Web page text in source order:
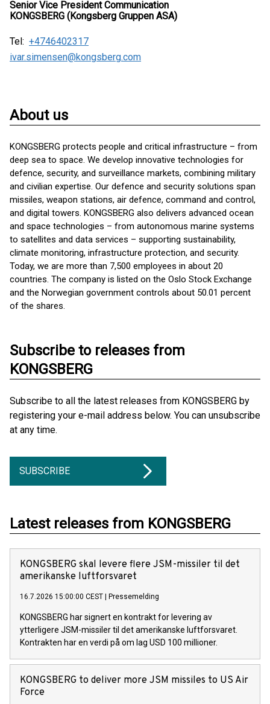
Senior Vice President Communication
KONGSBERG (Kongsberg Gruppen ASA)
Tel: +4746402317
ivar.simensen@kongsberg.com
About us
KONGSBERG protects people and critical infrastructure – from
deep sea to space. We develop innovative technologies for
defence, security, and surveillance markets, combining military
and civilian expertise. Our defence and security solutions span
missiles, weapon stations, air defence, command and control,
and digital towers. KONGSBERG also delivers advanced ocean
and space technologies – from autonomous marine systems
to satellites and data services – supporting sustainability,
climate monitoring, infrastructure protection, and security.
Today, we are more than 7,500 employees in about 20
countries. The company is listed on the Oslo Stock Exchange
and the Norwegian government controls about 50.01 percent
of the shares.
Subscribe to releases from
KONGSBERG
Subscribe to all the latest releases from KONGSBERG by
registering your e-mail address below. You can unsubscribe
at any time.
SUBSCRIBE
Latest releases from KONGSBERG
KONGSBERG skal levere flere JSM-missiler til det
amerikanske luftforsvaret
16.7.2026 15:00:00 CEST Pressemelding
KONGSBERG har signert en kontrakt for levering av
ytterligere JSM-missiler til det amerikanske luftforsvaret.
Kontrakten har en verdi på om lag USD 100 millioner.
KONGSBERG to deliver more JSM missiles to US Air
Force